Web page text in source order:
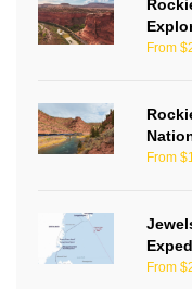
From
From
From